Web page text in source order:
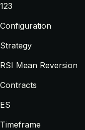
123
Configuration
Strategy
RSI Mean Reversion
Contracts
ES
Timeframe